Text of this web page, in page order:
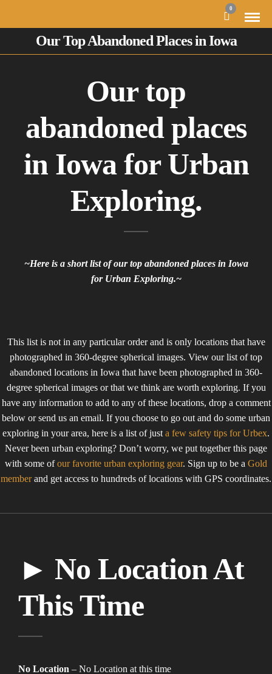
0
Our Top Abandoned Places in Iowa
Our top
abandoned places
in Iowa for Urban
Exploring.
~Here is a short list of our top abandoned places in Iowa
for Urban Exploring.~
This list is not in any particular order and is only locations that have
photographed in 360-degree spherical images. View our list of top
abandoned locations in Iowa that have been photographed in 360-
degree spherical images or that we think are worth exploring. If you
have any information to add to any of these locations, drop a comment
below or send us an email. If you choose to go out and do some urban
exploring in your area, here is a list of just a few safety tips for Urbex.
Never been urban exploring? Don’t worry, we put together this page
with some ofour favorite urban exploring gear. Sign up to be a Gold
memberand get access to hundreds of locations with GPS coordinates.
► No Location At
This Time
No Location – No Location at this time